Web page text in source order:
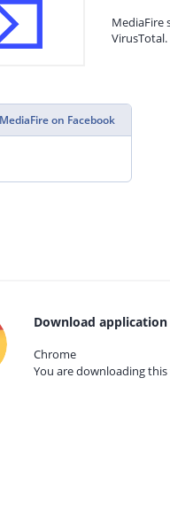
MediaFire
VirusTotal.
on Facebook
Download application
Chrome
You are downloading